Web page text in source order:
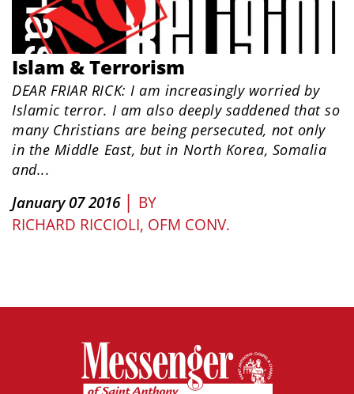
Islam & Terrorism
DEAR FRIAR RICK: I am increasingly worried by
Islamic terror. I am also deeply saddened that so
many Christians are being persecuted, not only
in the Middle East, but in North Korea, Somalia
and...
January 07 2016 | BY
RICHARD RICCIOLI, OFM CONV.